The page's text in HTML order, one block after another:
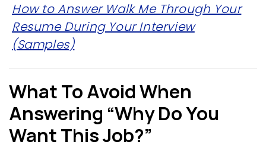
How to Answer Walk Me Through Your
Resume During Your Interview
(Samples)
What To Avoid When
Answering “Why Do You
Want This Job?”